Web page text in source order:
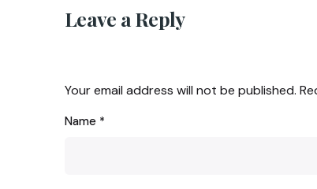
Leave a Reply
Your email address will not be published.
Name *